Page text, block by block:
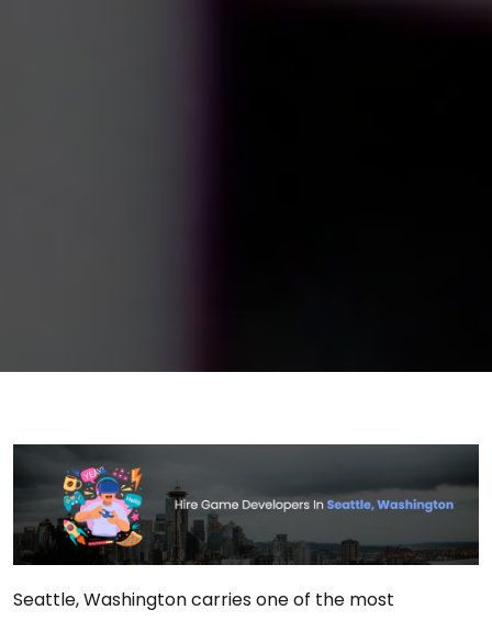
Seattle, Washington carries one of the most